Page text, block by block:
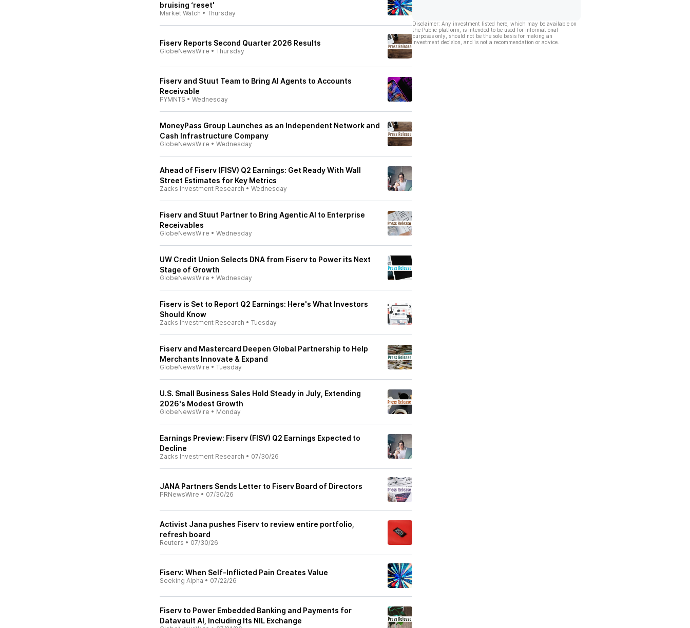
bruising ‘reset'
Market Watch • Thursday
Fiserv Reports Second Quarter 2026 Results
GlobeNewsWire • Thursday
Fiserv and Stuut Team to Bring AI Agents to Accounts
Receivable
PYMNTS • Wednesday
MoneyPass Group Launches as an Independent Network and
Cash Infrastructure Company
GlobeNewsWire • Wednesday
Ahead of Fiserv (FISV) Q2 Earnings: Get Ready With Wall
Street Estimates for Key Metrics
Zacks Investment Research • Wednesday
Fiserv and Stuut Partner to Bring Agentic AI to Enterprise
Receivables
GlobeNewsWire • Wednesday
UW Credit Union Selects DNA from Fiserv to Power its Next
Stage of Growth
GlobeNewsWire • Wednesday
Fiserv is Set to Report Q2 Earnings: Here's What Investors
Should Know
Zacks Investment Research • Tuesday
Fiserv and Mastercard Deepen Global Partnership to Help
Merchants Innovate & Expand
GlobeNewsWire • Tuesday
U.S. Small Business Sales Hold Steady in July, Extending
2026's Modest Growth
GlobeNewsWire • Monday
Earnings Preview: Fiserv (FISV) Q2 Earnings Expected to
Decline
Zacks Investment Research • 07/30/26
JANA Partners Sends Letter to Fiserv Board of Directors
PRNewsWire • 07/30/26
Activist Jana pushes Fiserv to review entire portfolio,
refresh board
Reuters • 07/30/26
Fiserv: When Self-Inflicted Pain Creates Value
Seeking Alpha • 07/22/26
Fiserv to Power Embedded Banking and Payments for
Datavault AI, Including Its NIL Exchange
Disclaimer: Any investment listed here, which may be available on
the Public platform, is intended to be used for informational
purposes only, should not be the sole basis for making an
investment decision, and is not a recommendation or advice.